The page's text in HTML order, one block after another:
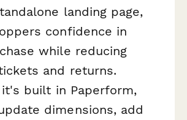
landing page,
confidence in
while reducing
and returns.
it's built in Paperform,
dimensions, add